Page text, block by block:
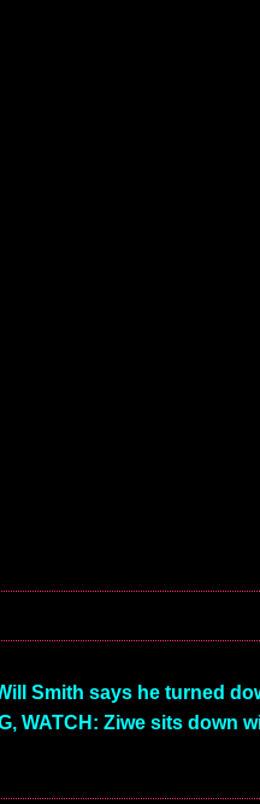
Smith says he turned
WATCH: Ziwe sits down